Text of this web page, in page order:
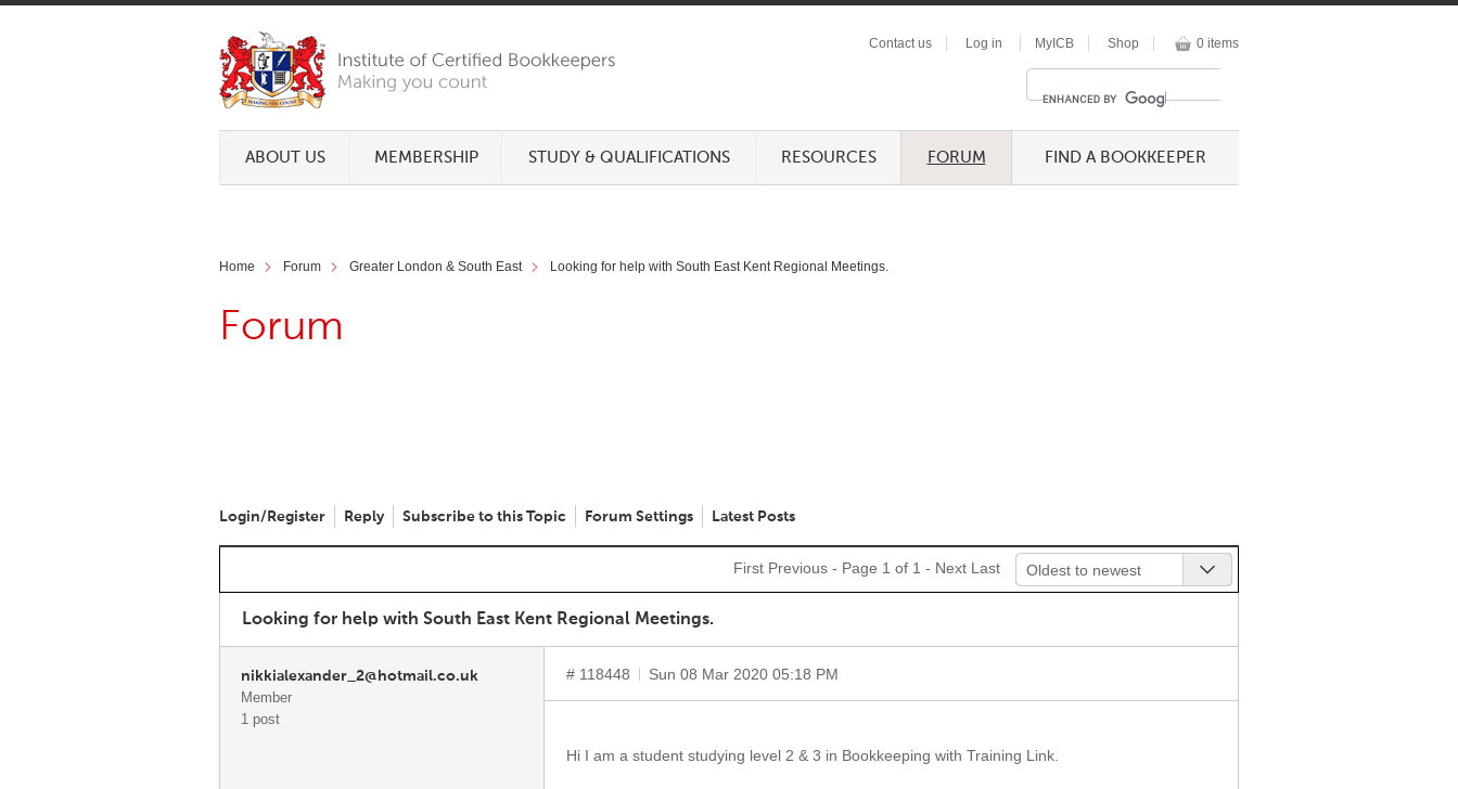
Contact us Log in MyICB Shop 0 items
ABOUT US MEMBERSHIP STUDY & QUALIFICATIONS RESOURCES FORUM FIND A BOOKKEEPER
Home Forum Greater London & South East Looking for help with South East Kent Regional Meetings.
Forum
Login/Register Reply Subscribe to this Topic Forum Settings Latest Posts
First Previous - Page 1 of 1 - Next Last Oldest to newest
Looking for help with South East Kent Regional Meetings.
nikkialexander_2@hotmail.co.uk
Member
1 post
# 118448 Sun 08 Mar 2020 05:18 PM
Hi I am a student studying level 2 & 3 in Bookkeeping with Training Link.